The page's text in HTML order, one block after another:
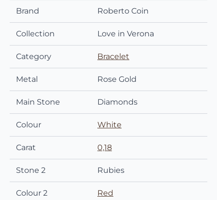
Brand Roberto Coin
Collection Love in Verona
Category Bracelet
Metal Rose Gold
Main Stone Diamonds
Colour White
Carat 0,18
Stone 2 Rubies
Colour 2 Red